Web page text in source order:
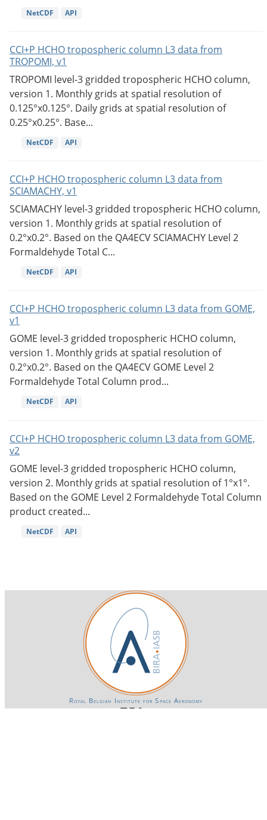
NetCDF API
CCI+P HCHO tropospheric column L3 data from
TROPOMI, v1
TROPOMI level-3 gridded tropospheric HCHO column,
version 1. Monthly grids at spatial resolution of
0.125°x0.125°. Daily grids at spatial resolution of
0.25°x0.25°. Base...
NetCDF API
CCI+P HCHO tropospheric column L3 data from
SCIAMACHY, v1
SCIAMACHY level-3 gridded tropospheric HCHO column,
version 1. Monthly grids at spatial resolution of
0.2°x0.2°. Based on the QA4ECV SCIAMACHY Level 2
Formaldehyde Total C...
NetCDF API
CCI+P HCHO tropospheric column L3 data from GOME,
v1
GOME level-3 gridded tropospheric HCHO column,
version 1. Monthly grids at spatial resolution of
0.2°x0.2°. Based on the QA4ECV GOME Level 2
Formaldehyde Total Column prod...
NetCDF API
CCI+P HCHO tropospheric column L3 data from GOME,
v2
GOME level-3 gridded tropospheric HCHO column,
version 2. Monthly grids at spatial resolution of 1°x1°.
Based on the GOME Level 2 Formaldehyde Total Column
product created...
NetCDF API
Royal Belgian Institute for Space Aeronomy